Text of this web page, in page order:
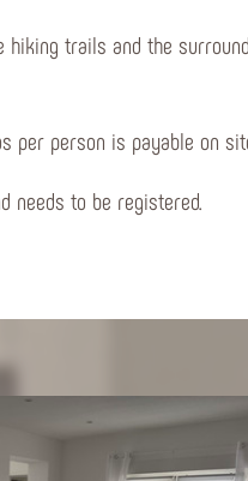
hiking trails and the
per person is payable on
needs to be registered.